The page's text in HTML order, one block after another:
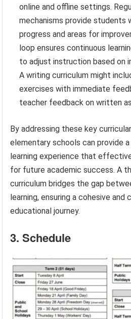
online and offline settings.
mechanisms provide students
progress and areas for
loop ensures continuous
to adjust instruction based on
A writing curriculum might
exercises with immediate
teacher feedback on written
By addressing these key
elementary schools can provide a
learning experience that
for future academic success. A
curriculum bridges the gap
learning, ensuring a cohesive and
educational journey.
3. Schedule